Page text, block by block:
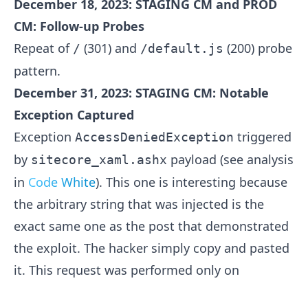
December 18, 2023: STAGING CM and PROD
CM: Follow-up Probes
Repeat of / (301) and /default.js (200) probe
pattern.
December 31, 2023: STAGING CM: Notable
Exception Captured
Exception AccessDeniedException triggered
by sitecore_xaml.ashx payload (see analysis
in Code White). This one is interesting because
the arbitrary string that was injected is the
exact same one as the post that demonstrated
the exploit. The hacker simply copy and pasted
it. This request was performed only on